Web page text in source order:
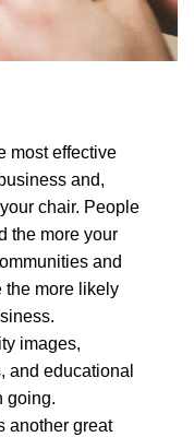
most effective
and,
chair. People
the more your
and
the more likely
images,
and educational
going.
another great